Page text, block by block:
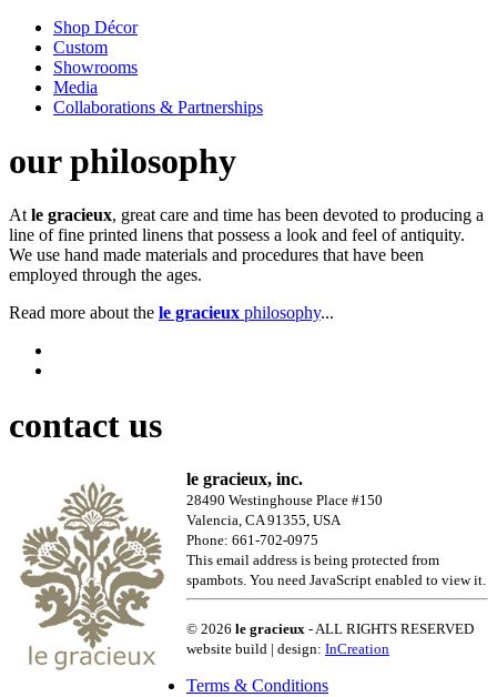
Shop Décor
Custom
Showrooms
Media
Collaborations & Partnerships
our philosophy
Atle gracieux, great care and time has been devoted to producing a
line of fine printed linens that possess a look and feel of antiquity.
We use hand made materials and procedures that have been
employed through the ages.
Read more about the le gracieux philosophy...
contact us
le gracieux, inc.
28490 Westinghouse Place #150
Valencia, CA 91355, USA
Phone: 661-702-0975
This email address is being protected from
spambots. You need JavaScript enabled to view it.
© 2026 le gracieux - ALL RIGHTS RESERVED
website build | design: InCreation
Terms & Conditions